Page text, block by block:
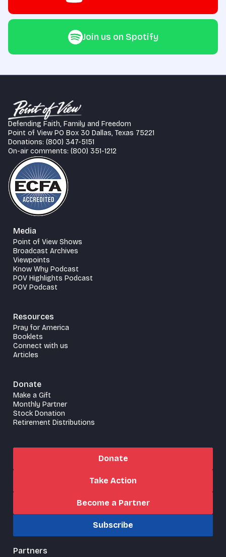
Join us on Spotify
Defending Faith, Family and Freedom
Point of View PO Box 30 Dallas, Texas 75221
Donations: (800) 347-5151
On-air comments: (800) 351-1212
Media
Point of View Shows
Broadcast Archives
Viewpoints
Know Why Podcast
POV Highlights Podcast
POV Podcast
Resources
Pray for America
Booklets
Connect with us
Articles
Donate
Make a Gift
Monthly Partner
Stock Donation
Retirement Distributions
Donate
Take Action
Become a Partner
Subscribe
Partners